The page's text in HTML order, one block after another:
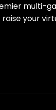
multi-
your